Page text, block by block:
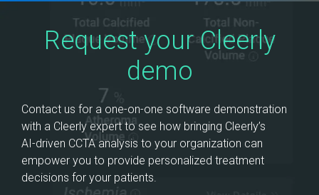
Request your Cleerly
demo
Contact us for a one-on-one software demonstration
with a Cleerly expert to see how bringing Cleerly’s
AI‑driven CCTA analysis to your organization can
empower you to provide personalized treatment
decisions for your patients.